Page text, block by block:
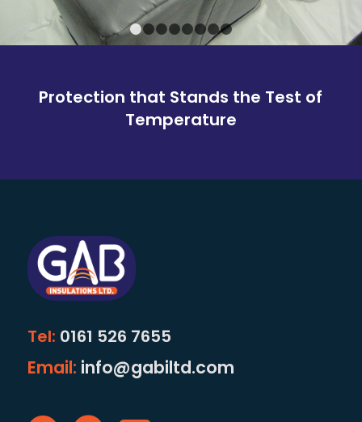
1 7 8
Protection that Stands the Test of
Temperature
Tel: 0161 526 7655
Email: info@gabiltd.com